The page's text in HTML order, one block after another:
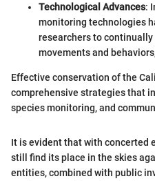
Technological Advances:
monitoring technologies
researchers to
movements and
Effective conservation of the
comprehensive strategies that
species monitoring, and
It is evident that with concerted
still find its place in the skies
entities, combined with public